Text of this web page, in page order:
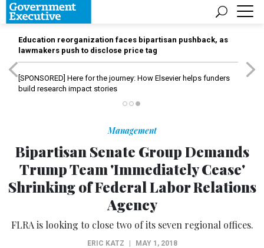
Education reorganization faces bipartisan pushback, as
lawmakers push to disclose price tag
[SPONSORED] Here for the journey: How Elsevier helps funders
build research impact stories
Management
Bipartisan Senate Group Demands
Trump Team 'Immediately Cease'
Shrinking of Federal Labor Relations
Agency
FLRA is looking to close two of its seven regional offices.
ERIC KATZ MAY 1, 2018